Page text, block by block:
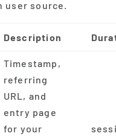
user source.
Description
Timestamp,
referring
URL, and
entry page
for your